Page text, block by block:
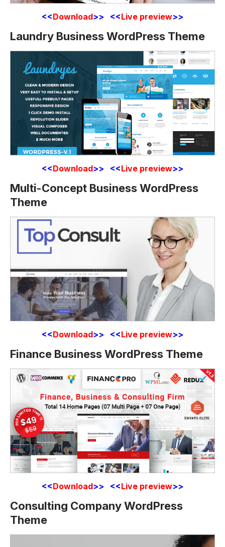
<<Download>> <<Live preview>>
Laundry Business WordPress Theme
<<Download>> <<Live preview>>
Multi-Concept Business WordPress
Theme
<<Download>> <<Live preview>>
Finance Business WordPress Theme
<<Download>> <<Live preview>>
Consulting Company WordPress
Theme